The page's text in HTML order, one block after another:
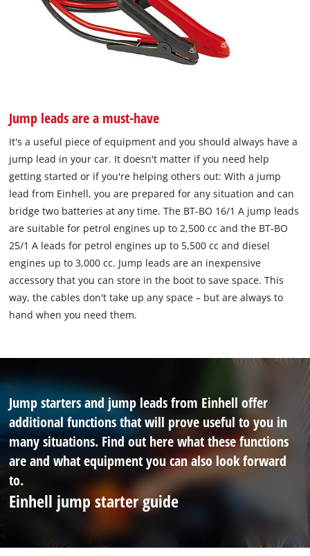
Jump leads are a must-have
It's a useful piece of equipment and you should always have a
jump lead in your car. It doesn't matter if you need help
getting started or if you're helping others out: With a jump
lead from Einhell, you are prepared for any situation and can
bridge two batteries at any time. The BT-BO 16/1 A jump leads
are suitable for petrol engines up to 2,500 cc and the BT-BO
25/1 A leads for petrol engines up to 5,500 cc and diesel
engines up to 3,000 cc. Jump leads are an inexpensive
accessory that you can store in the boot to save space. This
way, the cables don't take up any space – but are always to
hand when you need them.
Jump starters and jump leads from Einhell offer
additional functions that will prove useful to you in
many situations. Find out here what these functions
are and what equipment you can also look forward
to.
Einhell jump starter guide